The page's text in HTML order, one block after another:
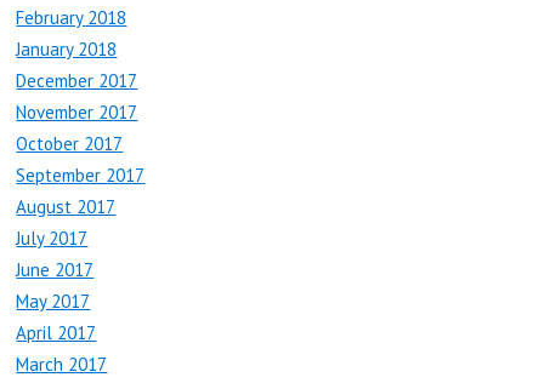
February 2018
January 2018
December 2017
November 2017
October 2017
September 2017
August 2017
July 2017
June 2017
May 2017
April 2017
March 2017